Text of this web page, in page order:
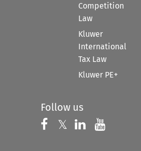
Competition
Law
Kluwer
International
Tax Law
Kluwer PE+
Follow us
Follow us on
𝕏 Follow us on
Follow us